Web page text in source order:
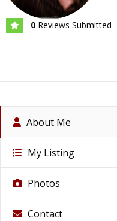
0 Reviews Submitted
About Me
My Listing
Photos
Contact